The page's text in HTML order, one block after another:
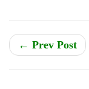
← Prev Post